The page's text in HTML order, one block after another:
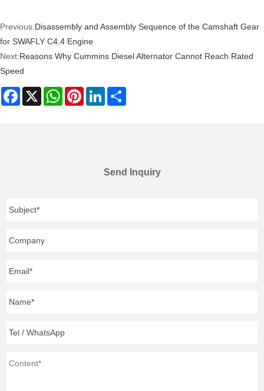
Previous:Disassembly and Assembly Sequence of the Camshaft Gear
for SWAFLY C4.4 Engine
Next:Reasons Why Cummins Diesel Alternator Cannot Reach Rated
Speed
Facebook
X WhatsAppPinterestLinkedIn
Send Inquiry